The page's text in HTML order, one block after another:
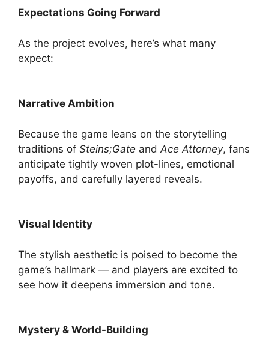
Expectations Going Forward
As the project evolves, here’s what many
expect:
Narrative Ambition
Because the game leans on the storytelling
traditions of Steins;Gate and Ace Attorney, fans
anticipate tightly woven plot-lines, emotional
payoffs, and carefully layered reveals.
Visual Identity
The stylish aesthetic is poised to become the
game’s hallmark — and players are excited to
see how it deepens immersion and tone.
Mystery & World-Building